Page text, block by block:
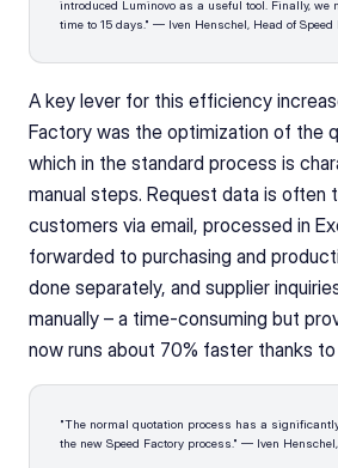
introduced Luminovo as a useful tool. Finally, we
time to 15 days." — Iven Henschel, Head of Speed
A key lever for this efficiency
Factory was the optimization of the
which in the standard process is
manual steps. Request data is often
customers via email, processed in
forwarded to purchasing and
done separately, and supplier
manually – a time-consuming but
now runs about 70% faster thanks to
"The normal quotation process has a
the new Speed Factory process." — Iven